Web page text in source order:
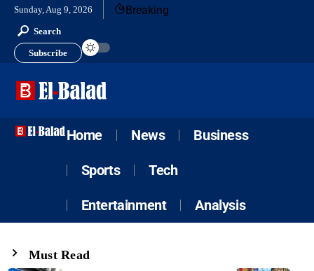
Sunday, Aug 9, 2026 Breaking
Search
Subscribe
Home News Business
Sports Tech
Entertainment Analysis
Must Read